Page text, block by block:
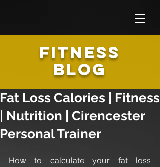
FITNESS
BLOG
Fat Loss Calories | Fitness
| Nutrition | Cirencester
Personal Trainer
How to calculate your fat loss